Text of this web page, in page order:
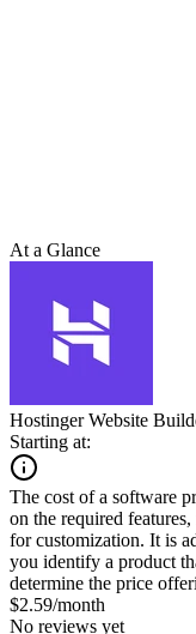
At a Glance
Hostinger Website
Starting at:
The cost of a software
on the required
for customization. It is
you identify a product
determine the price
$2.59/month
No reviews yet